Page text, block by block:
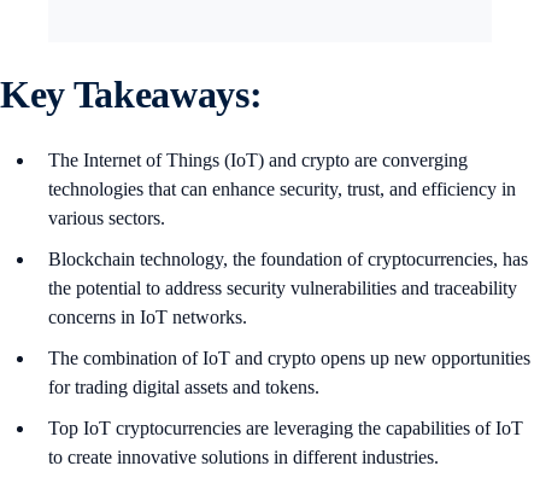
Key Takeaways:
The Internet of Things (IoT) and crypto are converging
technologies that can enhance security, trust, and efficiency in
various sectors.
Blockchain technology, the foundation of cryptocurrencies, has
the potential to address security vulnerabilities and traceability
concerns in IoT networks.
The combination of IoT and crypto opens up new opportunities
for trading digital assets and tokens.
Top IoT cryptocurrencies are leveraging the capabilities of IoT
to create innovative solutions in different industries.